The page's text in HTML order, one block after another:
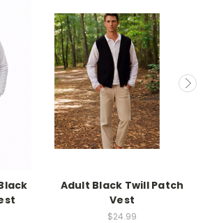
Adult Black Twill Patch
Vest
$24.99